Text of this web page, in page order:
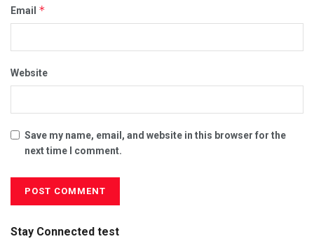
Email *
Website
Save my name, email, and website in this browser for the
next time I comment.
Stay Connected test